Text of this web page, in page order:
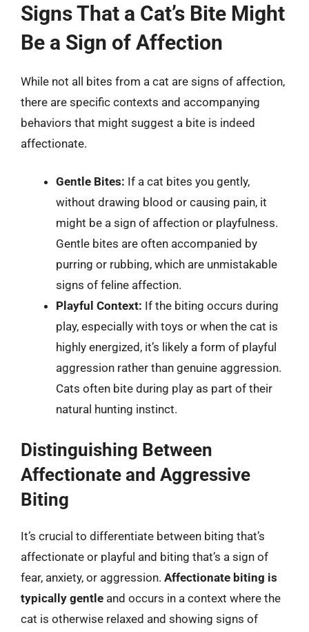
Signs That a Cat’s Bite Might
Be a Sign of Affection
While not all bites from a cat are signs of affection,
there are specific contexts and accompanying
behaviors that might suggest a bite is indeed
affectionate.
Gentle Bites: If a cat bites you gently,
without drawing blood or causing pain, it
might be a sign of affection or playfulness.
Gentle bites are often accompanied by
purring or rubbing, which are unmistakable
signs of feline affection.
Playful Context: If the biting occurs during
play, especially with toys or when the cat is
highly energized, it’s likely a form of playful
aggression rather than genuine aggression.
Cats often bite during play as part of their
natural hunting instinct.
Distinguishing Between
Affectionate and Aggressive
Biting
It’s crucial to differentiate between biting that’s
affectionate or playful and biting that’s a sign of
fear, anxiety, or aggression. Affectionate biting is
typically gentle and occurs in a context where the
cat is otherwise relaxed and showing signs of